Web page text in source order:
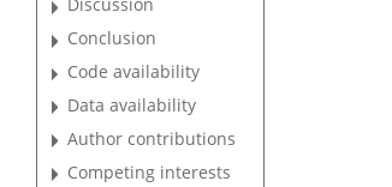
Discussion
Conclusion
Code availability
Data availability
Author contributions
Competing interests